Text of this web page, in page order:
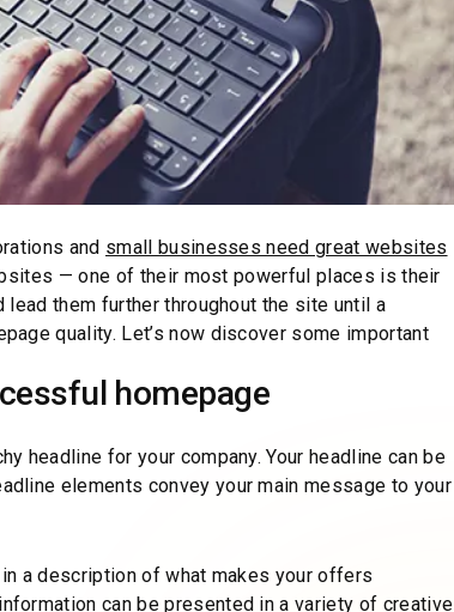
and small businesses need great websites
— one of their most powerful places is their
lead them further throughout the site until a
quality. Let’s now discover some important
homepage
headline for your company. Your headline can be
elements convey your main message to your
a description of what makes your offers
can be presented in a variety of creative